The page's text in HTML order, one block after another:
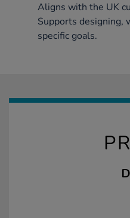
Aligns with the UK
Supports designing,
specific goals.